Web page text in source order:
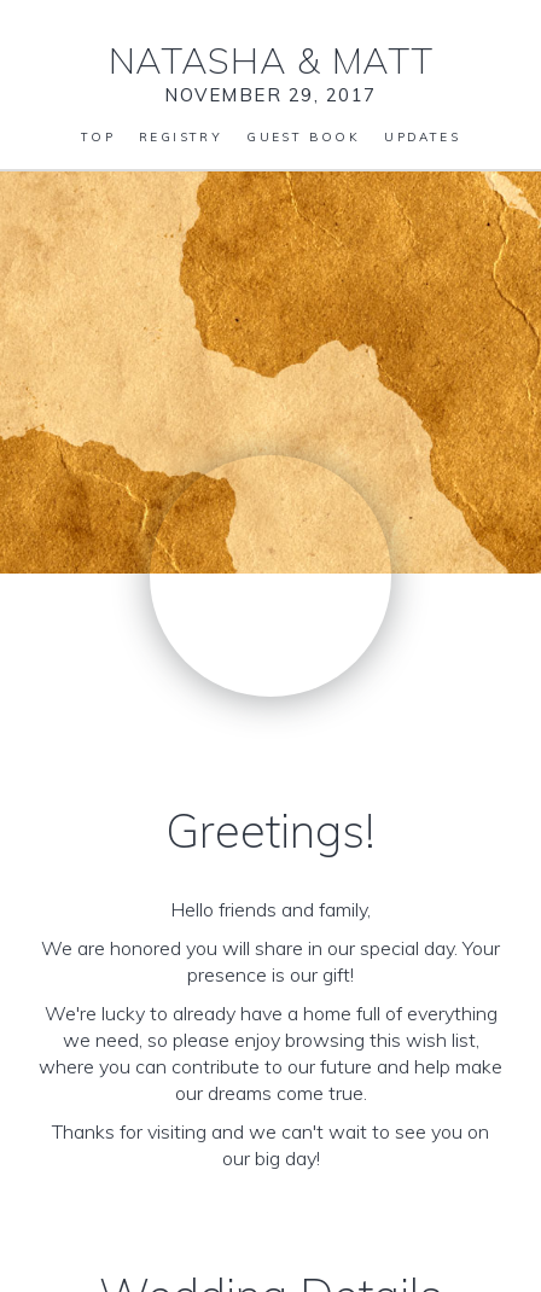
NATASHA & MATT
NOVEMBER 29, 2017
TOP REGISTRY GUEST BOOK UPDATES
Greetings!
Hello friends and family,
We are honored you will share in our special day. Your
presence is our gift!
We're lucky to already have a home full of everything
we need, so please enjoy browsing this wish list,
where you can contribute to our future and help make
our dreams come true.
Thanks for visiting and we can't wait to see you on
our big day!